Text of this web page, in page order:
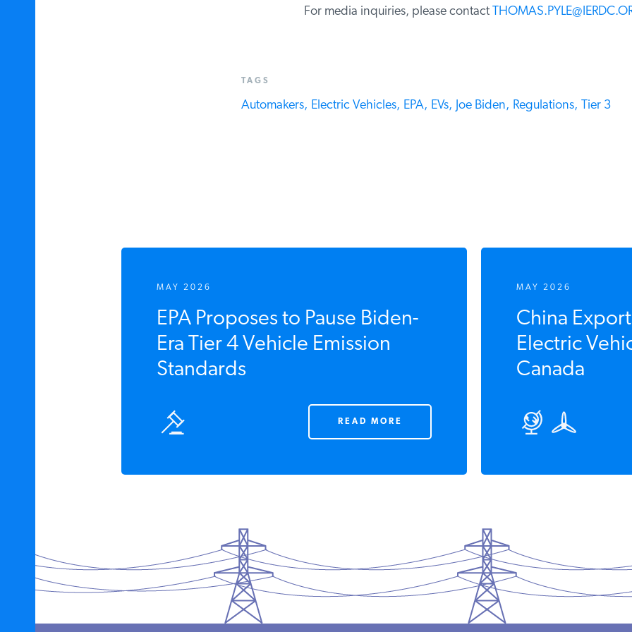
For media inquiries, please contact
TAGS
Automakers, Electric Vehicles, EPA, EVs, Joe Biden, Regulations, Tier 3
MAY 2026
EPA Proposes to Pause Biden-
Era Tier 4 Vehicle Emission
Standards
READ MORE
MAY 2026
China
Electric
Canada